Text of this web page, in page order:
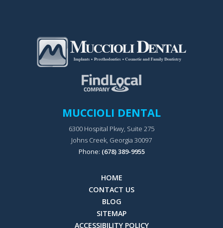
MUCCIOLI DENTAL
6300 Hospital Pkwy, Suite 275
Johns Creek, Georgia 30097
Phone: (678) 389-9955
HOME
CONTACT US
BLOG
SITEMAP
ACCESSIBILITY POLICY